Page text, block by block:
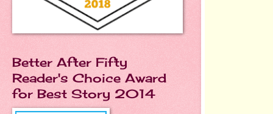
Better After Fifty
Reader's Choice Award
for Best Story 2014